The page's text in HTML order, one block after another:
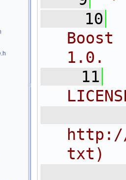
   10
1.0.
   11
http://
txt)